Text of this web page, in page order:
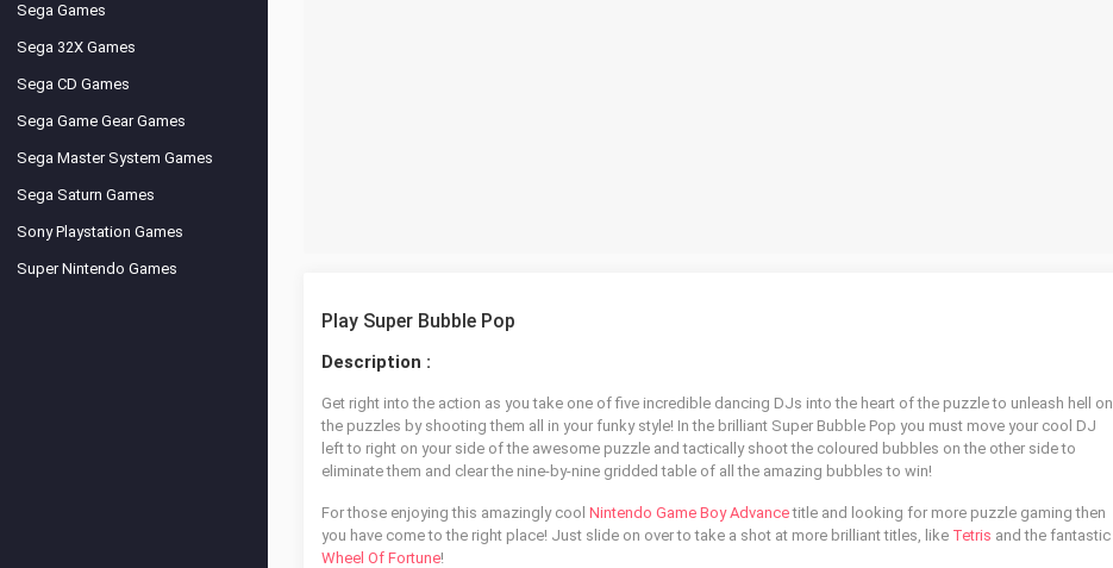
Sega Games
Sega 32X Games
Sega CD Games
Sega Game Gear Games
Sega Master System Games
Sega Saturn Games
Sony Playstation Games
Super Nintendo Games
Play Super Bubble Pop
Description :
Get right into the action as you take one of five incredible dancing DJs into the heart of the puzzle to unleash hell on
the puzzles by shooting them all in your funky style! In the brilliant Super Bubble Pop you must move your cool DJ
left to right on your side of the awesome puzzle and tactically shoot the coloured bubbles on the other side to
eliminate them and clear the nine-by-nine gridded table of all the amazing bubbles to win!
For those enjoying this amazingly cool Nintendo Game Boy Advancetitle and looking for more puzzle gaming then
you have come to the right place! Just slide on over to take a shot at more brilliant titles, like Tetris and the fantastic
Wheel Of Fortune!